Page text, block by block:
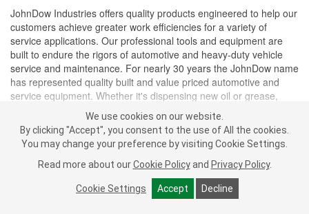
JohnDow Industries offers quality products engineered to help our
customers achieve greater work efficiencies for a variety of
service applications. Our professional tools and equipment are
built to endure the rigors of automotive and heavy-duty vehicle
service and maintenance. For nearly 30 years the JohnDow name
has represented quality built and value priced automotive and
service equipment. Whether it's dispensing new oil or grease,
crushing oil filters or storing waste oil; customers think of
JohnDow. The full-line of equipment is packed with unique
features and designed for the true professional. our fundamental
objective is to supply our customers with professional, quality
products that provide solutions to their automotive service needs.
We pride ourselves in our ability to service our customers' needs
quickly and efficiently.
SHOW MORE
Subscribe to get
PROFESSIONAL PARTS PEOPLE
We use cookies on our website.
By clicking "Accept", you consent to the use of All the cookies.
You may change your preference by visiting Cookie Settings.
Read more about our Cookie Policy and Privacy Policy.
Cookie Settings Accept Decline